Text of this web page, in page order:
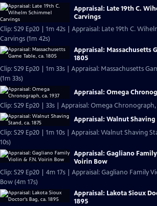
Appraisal: Late 19th C.
Carvings
Clip: S29 Ep20 | 1m 42s | Appraisal: Late 19th C.
Carvings (1m 42s)
Appraisal: Massachusetts
1805
Clip: S29 Ep20 | 1m 33s | Appraisal: Massachusetts
(1m 33s)
Appraisal: Omega
Clip: S29 Ep20 | 33s | Appraisal: Omega Chronograph,
Appraisal: Walnut Shaving
Clip: S29 Ep20 | 1m 10s | Appraisal: Walnut Shaving
10s)
Appraisal: Gagliano
Voirin Bow
Clip: S29 Ep20 | 4m 17s | Appraisal: Gagliano Family
Bow (4m 17s)
Appraisal: Lakota Sioux
1895